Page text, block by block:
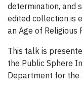
determination, and
edited collection is
an Age of Religious
This talk is
the Public Sphere
Department for the